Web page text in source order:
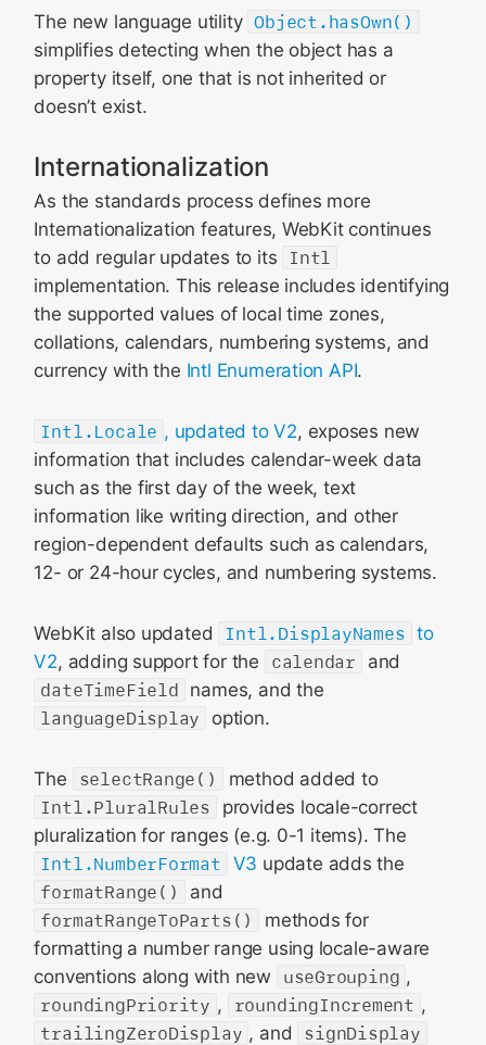
The new language utility Object.hasOwn()
simplifies detecting when the object has a
property itself, one that is not inherited or
doesn’t exist.
Internationalization
As the standards process defines more
Internationalization features, WebKit continues
to add regular updates to its
Intl
implementation. This release includes identifying
the supported values of local time zones,
collations, calendars, numbering systems, and
currency with the Intl Enumeration API.
Intl.Locale , updated to V2, exposes new
information that includes calendar-week data
such as the first day of the week, text
information like writing direction, and other
region-dependent defaults such as calendars,
12- or 24-hour cycles, and numbering systems.
WebKit also updated Intl.DisplayNames to
V2, adding support for the calendar
and
dateTimeField names, and the
languageDisplay
option.
The selectRange()
method added to
Intl.PluralRules
provides locale-correct
pluralization for ranges (e.g. 0-1 items). The
Intl.NumberFormat V3 update adds the
formatRange()
and
formatRangeToParts()
methods for
formatting a number range using locale-aware
conventions along with new
useGrouping ,
roundingPriority , roundingIncrement ,
trailingZeroDisplay , and signDisplay